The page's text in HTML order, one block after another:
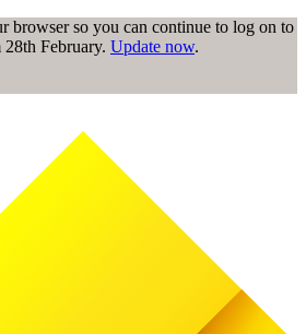
browser so you can continue to log on to
February. Update now.